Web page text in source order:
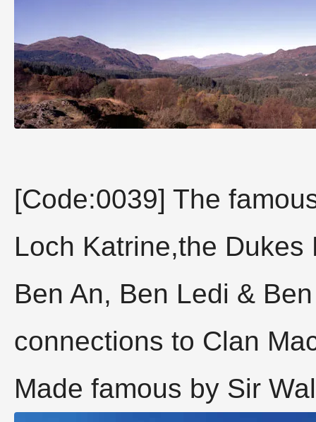
[Code:0039] The
Loch Katrine,the Dukes
Ben An, Ben Ledi &
connections to Clan
Made famous by Sir